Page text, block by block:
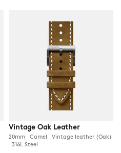
Vintage Oak Leather
20mm Camel Vintage leather (Oak)
316L Steel